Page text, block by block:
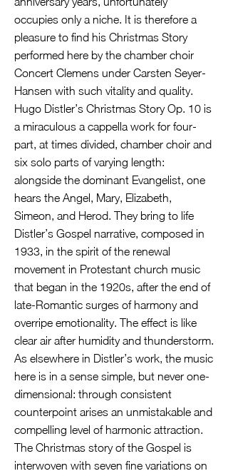
occupies only a niche. It is therefore a
pleasure to find his Christmas Story
performed here by the chamber choir
Concert Clemens under Carsten Seyer-
Hansen with such vitality and quality.
Hugo Distler’s Christmas Story Op. 10 is
a miraculous a cappella work for four-
part, at times divided, chamber choir and
six solo parts of varying length:
alongside the dominant Evangelist, one
hears the Angel, Mary, Elizabeth,
Simeon, and Herod. They bring to life
Distler’s Gospel narrative, composed in
1933, in the spirit of the renewal
movement in Protestant church music
that began in the 1920s, after the end of
late-Romantic surges of harmony and
overripe emotionality. The effect is like
clear air after humidity and thunderstorm.
As elsewhere in Distler’s work, the music
here is in a sense simple, but never one-
dimensional: through consistent
counterpoint arises an unmistakable and
compelling level of harmonic attraction.
The Christmas story of the Gospel is
interwoven with seven fine variations on